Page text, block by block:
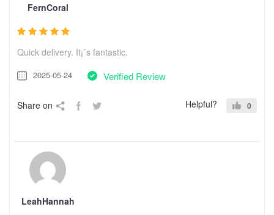
FernCoral
Quick delivery. It¡¯s fantastic.
2025-05-24 Verified Review
Share on Helpful? 0
LeahHannah